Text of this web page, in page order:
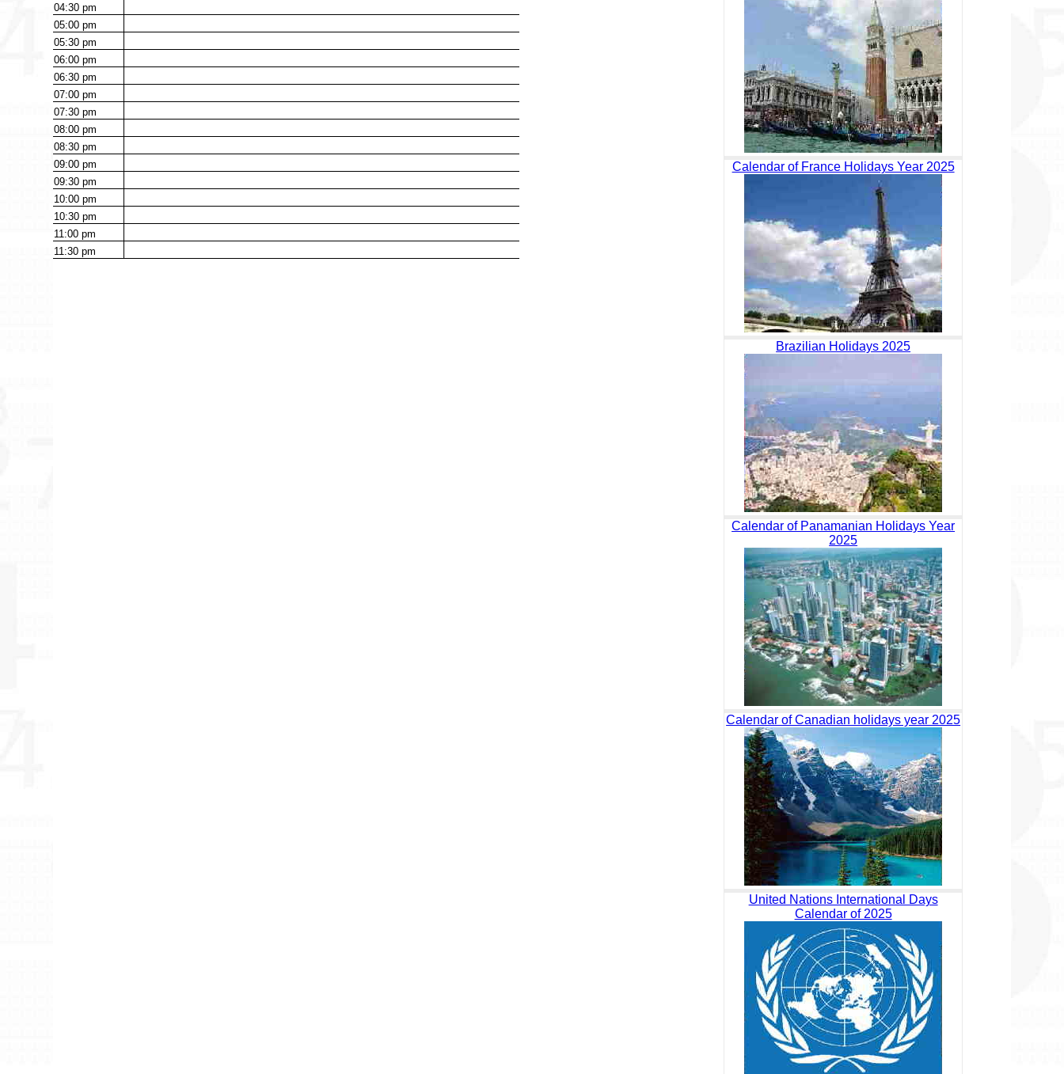
04:30pm
05:00pm
05:30pm
06:00pm
06:30pm
07:00pm
07:30pm
08:00pm
08:30pm
09:00pm
09:30pm
10:00pm
10:30pm
11:00pm
11:30pm
Calendar of France Holidays Year 2025
Brazilian Holidays 2025
Calendar of Panamanian Holidays Year
2025
Calendar of Canadian holidays year 2025
United Nations International Days
Calendar of 2025